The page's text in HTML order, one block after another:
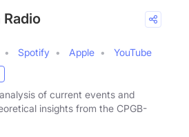
Radio
Spotify Apple
YouTube
of current events and
insights from the CPGB-